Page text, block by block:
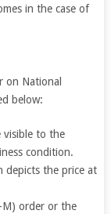
in the case of
on National
below:
visible to the
condition.
depicts the price at
M) order or the